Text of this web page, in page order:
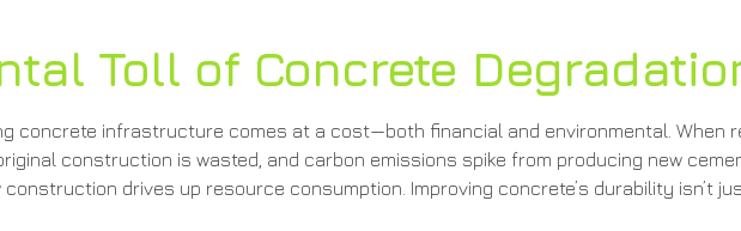
Toll of Concrete
concrete infrastructure comes at a cost—both financial and environmental. When
construction is wasted, and carbon emissions spike from producing new
drives up resource consumption. Improving concrete’s durability isn’t